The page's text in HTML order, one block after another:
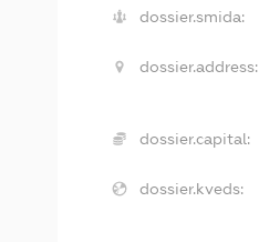
dossier.smida:
dossier.address:
dossier.capital:
dossier.kveds: